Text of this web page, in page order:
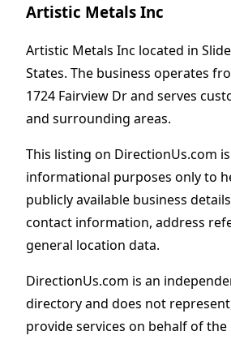
Artistic Metals Inc
Artistic Metals Inc located in
States. The business operates
1724 Fairview Dr and serves
and surrounding areas.
This listing on DirectionUs.com
informational purposes only to
publicly available business
contact information, address
general location data.
DirectionUs.com is an
directory and does not
provide services on behalf of the